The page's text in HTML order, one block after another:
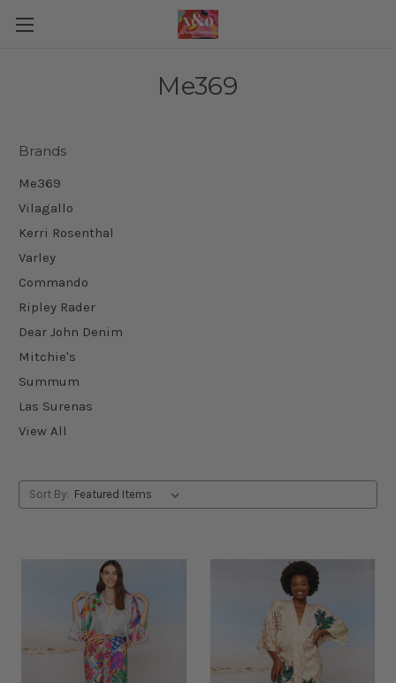
Me369
Brands
Me369
Vilagallo
Kerri Rosenthal
Varley
Commando
Ripley Rader
Dear John Denim
Mitchie's
Summum
Las Surenas
View All
Sort By: